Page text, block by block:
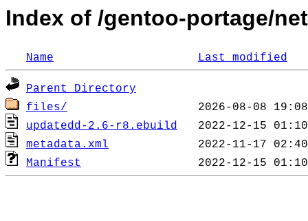
Index of /gentoo-portage/
Name Last modified
Parent Directory
files/
updatedd-2.6-r8.ebuild
metadata.xml
Manifest